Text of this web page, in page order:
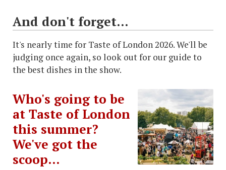
And don't forget...
It's nearly time for Taste of London 2026. We'll be
judging once again, so look out for our guide to
the best dishes in the show.
Who's going to be
at Taste of London
this summer?
We've got the
scoop...